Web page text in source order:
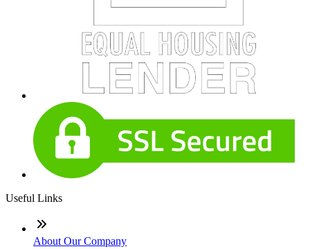
Useful Links
About Our Company